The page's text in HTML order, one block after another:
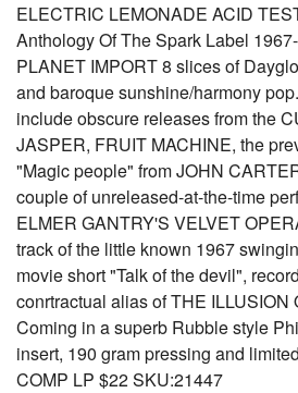
ELECTRIC LEMONADE ACID
Anthology Of The Spark Label
PLANET IMPORT 8 slices of
and baroque sunshine/harmony
include obscure releases from the
JASPER, FRUIT MACHINE, the
"Magic people" from JOHN
couple of unreleased-at-the-time
ELMER GANTRY'S VELVET
track of the little known 1967
movie short "Talk of the devil",
conrtractual alias of THE ILLUSION
Coming in a superb Rubble style
insert, 190 gram pressing and
COMP LP $22 SKU:21447